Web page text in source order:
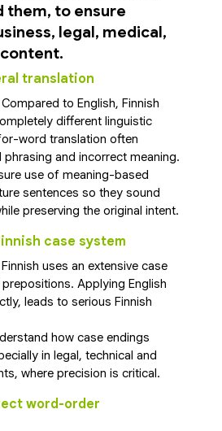
them, to ensure
legal, medical,
translation
to English, Finnish
different linguistic
word translation often
and incorrect meaning.
use of meaning-based
sentences so they sound
preserving the original intent.
case system
uses an extensive case
Applying English
leads to serious Finnish
how case endings
in legal, technical and
where precision is critical.
word-order